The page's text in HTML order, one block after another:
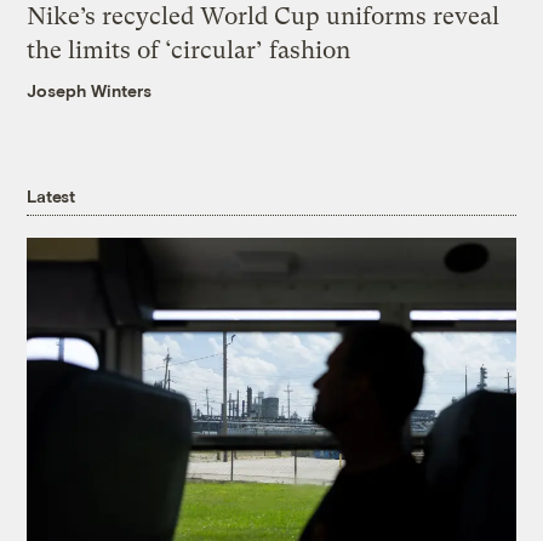
Nike’s recycled World Cup uniforms reveal
the limits of ‘circular’ fashion
Joseph Winters
Latest